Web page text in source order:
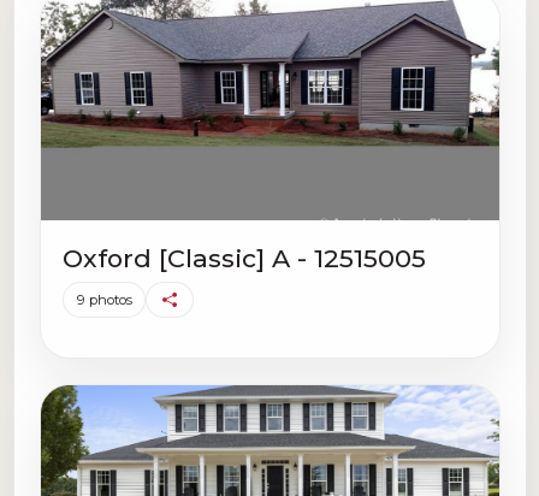
Oxford [Classic] A - 12515005
9 photos